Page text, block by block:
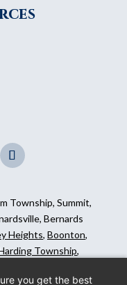
Township, Summit,
Bernards
Heights, Boonton,
Township,
areas.
you get the best